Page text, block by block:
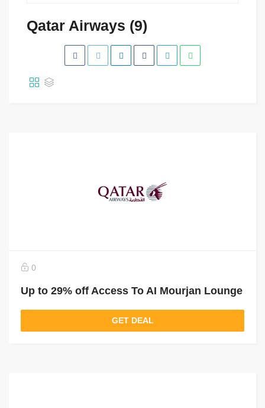
Qatar Airways (9)
0
Up to 29% off Access To AI Mourjan Lounge
GET DEAL